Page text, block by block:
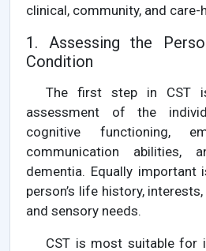
clinical, community, and
1. Assessing the
Condition
The first step in CST
assessment of the
cognitive functioning,
communication
dementia. Equally important
person’s life history,
and sensory needs.
CST is most suitable for